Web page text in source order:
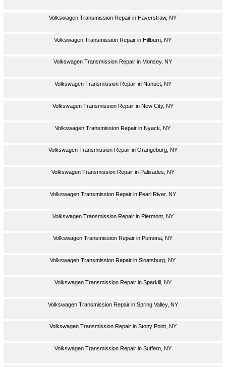
Volkswagen Transmission Repair in Haverstraw, NY
Volkswagen Transmission Repair in Hillburn, NY
Volkswagen Transmission Repair in Monsey, NY
Volkswagen Transmission Repair in Nanuet, NY
Volkswagen Transmission Repair in New City, NY
Volkswagen Transmission Repair in Nyack, NY
Volkswagen Transmission Repair in Orangeburg, NY
Volkswagen Transmission Repair in Palisades, NY
Volkswagen Transmission Repair in Pearl River, NY
Volkswagen Transmission Repair in Piermont, NY
Volkswagen Transmission Repair in Pomona, NY
Volkswagen Transmission Repair in Sloatsburg, NY
Volkswagen Transmission Repair in Sparkill, NY
Volkswagen Transmission Repair in Spring Valley, NY
Volkswagen Transmission Repair in Stony Point, NY
Volkswagen Transmission Repair in Suffern, NY